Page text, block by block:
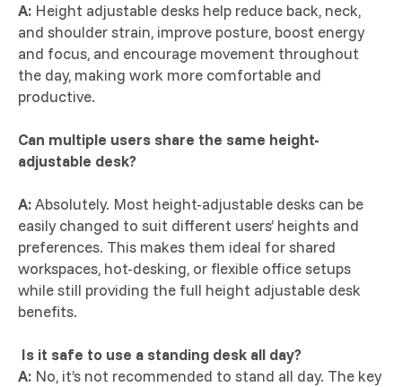
A: Height adjustable desks help reduce back, neck,
and shoulder strain, improve posture, boost energy
and focus, and encourage movement throughout
the day, making work more comfortable and
productive.
Can multiple users share the same height-
adjustable desk?
A:Absolutely. Most height-adjustable desks can be
easily changed to suit different users’ heights and
preferences. This makes them ideal for shared
workspaces, hot-desking, or flexible office setups
while still providing the full height adjustable desk
benefits.
Is it safe to use a standing desk all day?
A: No, it’s not recommended to stand all day. The key